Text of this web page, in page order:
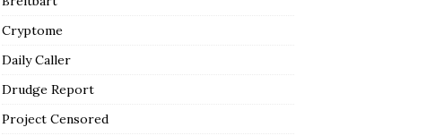
Cryptome
Daily Caller
Drudge Report
Project Censored